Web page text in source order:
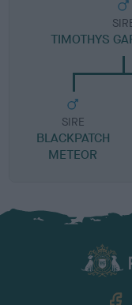
TIMOTHYS
SIRE
BLACKPATCH
METEOR